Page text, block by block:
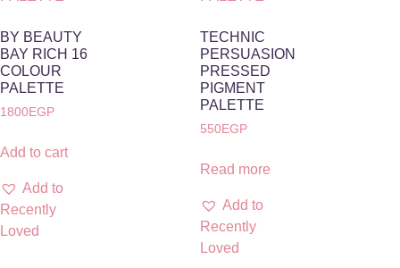
BY BEAUTY
BAY RICH 16
COLOUR
PALETTE
1800EGP
Add to cart
Add to
Recently
Loved
TECHNIC
PERSUASION
PRESSED
PIGMENT
PALETTE
550EGP
Read more
Add to
Recently
Loved